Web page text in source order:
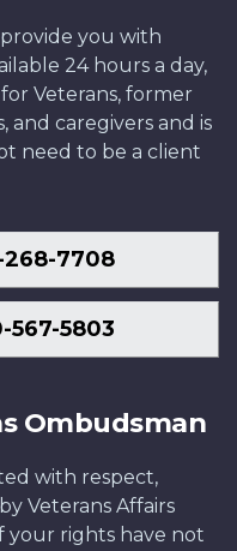
you with
24 hours a day,
for Veterans, former
and caregivers and is
need to be a client
7708
567-5803
Ombudsman
with respect,
Veterans Affairs
your rights have not